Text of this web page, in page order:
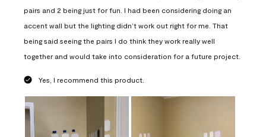
pairs and 2 being just for fun. I had been considering doing an
accent wall but the lighting didn’t work out right for me. That
being said seeing the pairs I do think they work really well
together and would take into consideration for a future project.
Yes, I recommend this product.